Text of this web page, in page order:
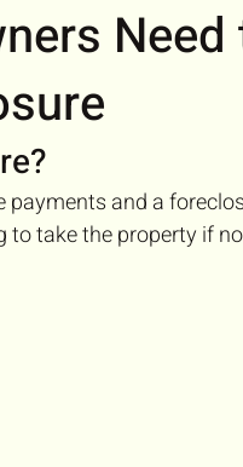
payments and a
to take the property if